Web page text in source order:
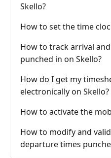
Skello?
How to set the time
How to track arrival
punched in on Skello?
How do I get my
electronically on Skello?
How to activate the
How to modify and
departure times